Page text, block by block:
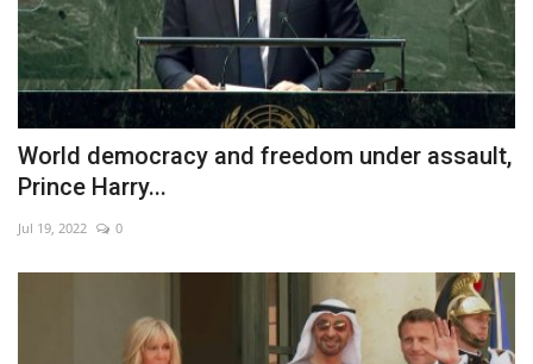
World democracy and freedom under assault,
Prince Harry...
Jul 19, 2022 0